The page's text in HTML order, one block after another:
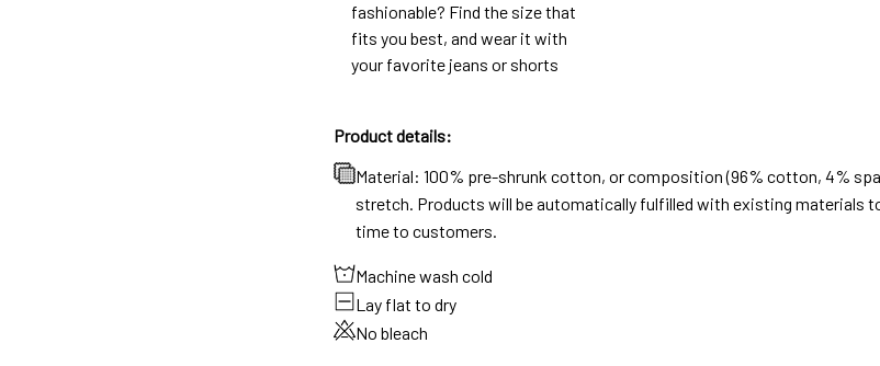
fashionable? Find the size that
fits you best, and wear it with
your favorite jeans or shorts
Product details:
Material: 100% pre-shrunk cotton, or composition (96% cotton, 4%
stretch. Products will be automatically fulfilled with existing materials
time to customers.
Machine wash cold
Lay flat to dry
No bleach